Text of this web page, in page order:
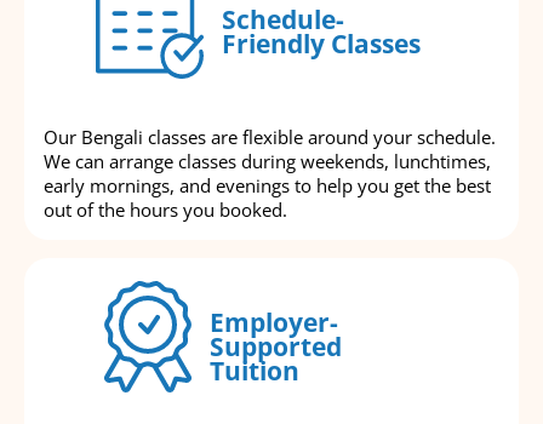
Schedule-
Friendly Classes
Our Bengali classes are flexible around your schedule.
We can arrange classes during weekends, lunchtimes,
early mornings, and evenings to help you get the best
out of the hours you booked.
Employer-
Supported
Tuition